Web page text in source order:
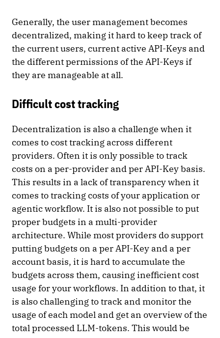
Generally, the user management becomes
decentralized, making it hard to keep track of
the current users, current active API-Keys and
the different permissions of the API-Keys if
they are manageable at all.
Difficult cost tracking
Decentralization is also a challenge when it
comes to cost tracking across different
providers. Often it is only possible to track
costs on a per-provider and per API-Key basis.
This results in a lack of transparency when it
comes to tracking costs of your application or
agentic workflow. It is also not possible to put
proper budgets in a multi-provider
architecture. While most providers do support
putting budgets on a per API-Key and a per
account basis, it is hard to accumulate the
budgets across them, causing inefficient cost
usage for your workflows. In addition to that, it
is also challenging to track and monitor the
usage of each model and get an overview of the
total processed LLM-tokens. This would be